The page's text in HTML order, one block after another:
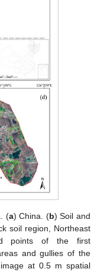
(a) China. (b) Soil and
soil region, Northeast
points of the first
and gullies of the
at 0.5 m spatial